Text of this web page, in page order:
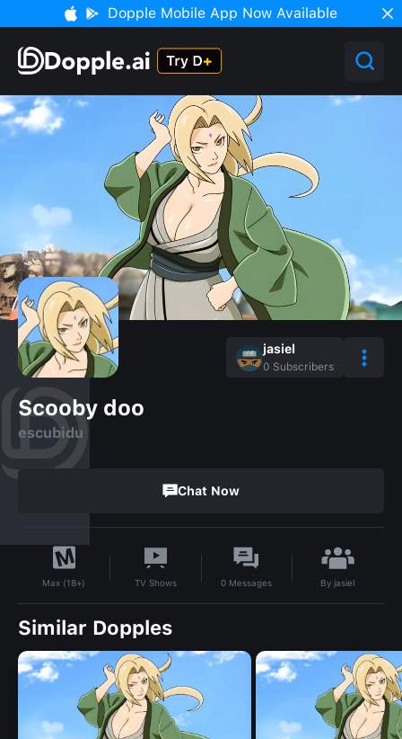
Dopple Mobile App Now Available
jasiel
0 Subscribers
Scooby doo
escubidu
Chat Now
Max (18+) TV Shows 0 Messages By jasiel
Similar Dopples